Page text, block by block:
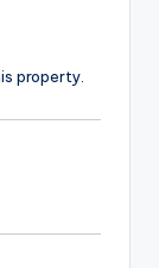
property.